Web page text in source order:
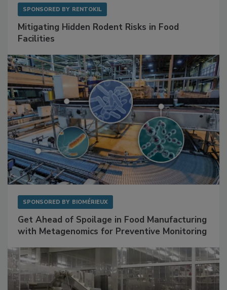
SPONSORED BY RENTOKIL
Mitigating Hidden Rodent Risks in Food
Facilities
SPONSORED BY BIOMÉRIEUX
Get Ahead of Spoilage in Food Manufacturing
with Metagenomics for Preventive Monitoring